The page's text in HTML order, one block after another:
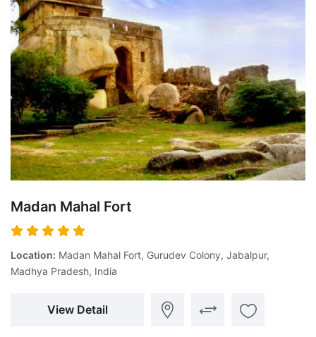
Madan Mahal Fort
Location: Madan Mahal Fort, Gurudev Colony, Jabalpur,
Madhya Pradesh, India
View Detail